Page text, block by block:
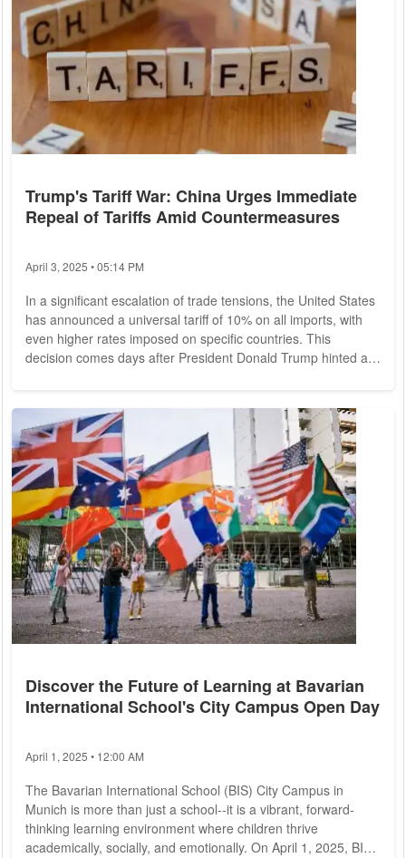
Trump's Tariff War: China Urges Immediate
Repeal of Tariffs Amid Countermeasures
April 3, 2025 • 05:14 PM
In a significant escalation of trade tensions, the United States
has announced a universal tariff of 10% on all imports, with
even higher rates imposed on specific countries. This
decision comes days after President Donald Trump hinted at
Chinese products and 20% for the European Union. Trump
declared that this move is intended to protect American
industry, stating...
Discover the Future of Learning at Bavarian
International School's City Campus Open Day
April 1, 2025 • 12:00 AM
The Bavarian International School (BIS) City Campus in
Munich is more than just a school--it is a vibrant, forward-
thinking learning environment where children thrive
academically, socially, and emotionally. On April 1, 2025, BIS